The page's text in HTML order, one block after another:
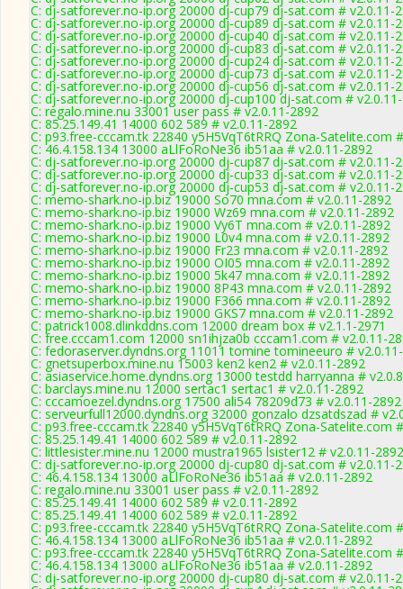
C: dj-satforever.no-ip.org 20000 dj-cup79 dj-sat.com # v2.0.11-
C: dj-satforever.no-ip.org 20000 dj-cup89 dj-sat.com # v2.0.11-
C: dj-satforever.no-ip.org 20000 dj-cup40 dj-sat.com # v2.0.11-
C: dj-satforever.no-ip.org 20000 dj-cup83 dj-sat.com # v2.0.11-
C: dj-satforever.no-ip.org 20000 dj-cup24 dj-sat.com # v2.0.11-
C: dj-satforever.no-ip.org 20000 dj-cup73 dj-sat.com # v2.0.11-
C: dj-satforever.no-ip.org 20000 dj-cup56 dj-sat.com # v2.0.11-
C: dj-satforever.no-ip.org 20000 dj-cup100 dj-sat.com #
C: regalo.mine.nu 33001 user pass # v2.0.11-2892
C: 85.25.149.41 14000 602 589 # v2.0.11-2892
C: p93.free-cccam.tk 22840 y5H5VqT6tRRQ Zona-Satelite.com
C: 46.4.158.134 13000 aLlFoRoNe36 ib51aa # v2.0.11-2892
C: dj-satforever.no-ip.org 20000 dj-cup87 dj-sat.com # v2.0.11-
C: dj-satforever.no-ip.org 20000 dj-cup33 dj-sat.com # v2.0.11-
C: dj-satforever.no-ip.org 20000 dj-cup53 dj-sat.com # v2.0.11-
C: memo-shark.no-ip.biz 19000 So70 mna.com # v2.0.11-2892
C: memo-shark.no-ip.biz 19000 Wz69 mna.com # v2.0.11-2892
C: memo-shark.no-ip.biz 19000 Vy6T mna.com # v2.0.11-2892
C: memo-shark.no-ip.biz 19000 L0v4 mna.com # v2.0.11-2892
C: memo-shark.no-ip.biz 19000 Fr23 mna.com # v2.0.11-2892
C: memo-shark.no-ip.biz 19000 OI05 mna.com # v2.0.11-2892
C: memo-shark.no-ip.biz 19000 5k47 mna.com # v2.0.11-2892
C: memo-shark.no-ip.biz 19000 8P43 mna.com # v2.0.11-2892
C: memo-shark.no-ip.biz 19000 F366 mna.com # v2.0.11-2892
C: memo-shark.no-ip.biz 19000 GKS7 mna.com # v2.0.11-2892
C: patrick1008.dlinkddns.com 12000 dream box # v2.1.1-2971
C: free.cccam1.com 12000 sn1ihjza0b cccam1.com # v2.0.11-
C: fedoraserver.dyndns.org 11011 tomine tomineeuro #
C: gnetsuperbox.mine.nu 15003 ken2 ken2 # v2.0.11-2892
C: asiaservice.home.dyndns.org 13000 testdd harryanna #
C: barclays.mine.nu 12000 sertac1 sertac1 # v2.0.11-2892
C: cccamoezel.dyndns.org 17500 ali54 78209d73 # v2.0.11-2892
C: serveurfull12000.dyndns.org 32000 gonzalo dzsatdszad #
C: p93.free-cccam.tk 22840 y5H5VqT6tRRQ Zona-Satelite.com
C: 85.25.149.41 14000 602 589 # v2.0.11-2892
C: littlesister.mine.nu 12000 mustra1965 lsister12 # v2.0.11-2892
C: dj-satforever.no-ip.org 20000 dj-cup80 dj-sat.com # v2.0.11-
C: 46.4.158.134 13000 aLlFoRoNe36 ib51aa # v2.0.11-2892
C: regalo.mine.nu 33001 user pass # v2.0.11-2892
C: 85.25.149.41 14000 602 589 # v2.0.11-2892
C: 85.25.149.41 14000 602 589 # v2.0.11-2892
C: p93.free-cccam.tk 22840 y5H5VqT6tRRQ Zona-Satelite.com
C: 46.4.158.134 13000 aLlFoRoNe36 ib51aa # v2.0.11-2892
C: p93.free-cccam.tk 22840 y5H5VqT6tRRQ Zona-Satelite.com
C: 46.4.158.134 13000 aLlFoRoNe36 ib51aa # v2.0.11-2892
C: dj-satforever.no-ip.org 20000 dj-cup80 dj-sat.com # v2.0.11-